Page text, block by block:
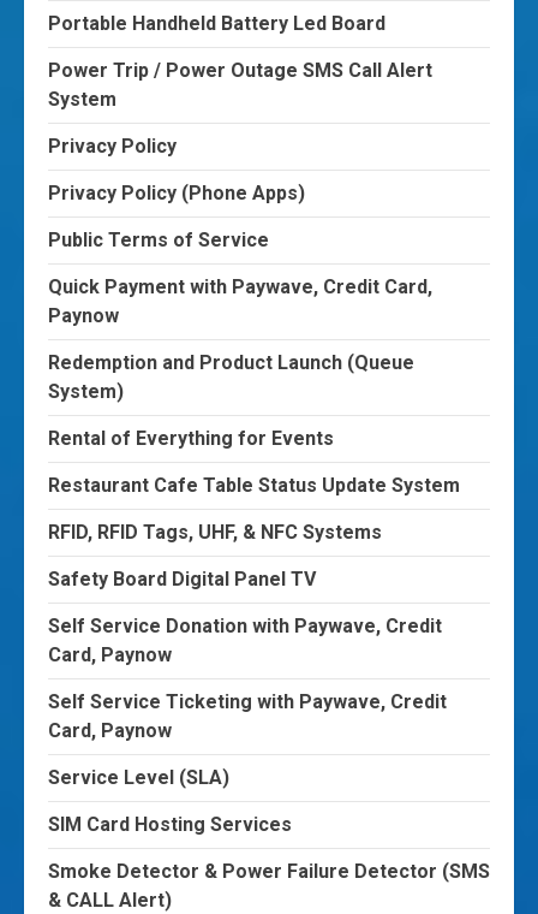
Portable Handheld Battery Led Board
Power Trip / Power Outage SMS Call Alert
System
Privacy Policy
Privacy Policy (Phone Apps)
Public Terms of Service
Quick Payment with Paywave, Credit Card,
Paynow
Redemption and Product Launch (Queue
System)
Rental of Everything for Events
Restaurant Cafe Table Status Update System
RFID, RFID Tags, UHF, & NFC Systems
Safety Board Digital Panel TV
Self Service Donation with Paywave, Credit
Card, Paynow
Self Service Ticketing with Paywave, Credit
Card, Paynow
Service Level (SLA)
SIM Card Hosting Services
Smoke Detector & Power Failure Detector (SMS
& CALL Alert)